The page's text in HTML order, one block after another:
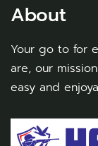
About
Your go to for
are, our
easy and